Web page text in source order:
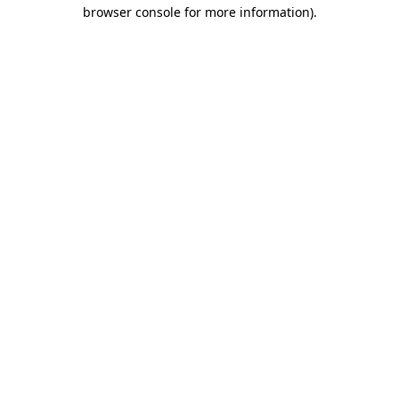
browser console for more information).